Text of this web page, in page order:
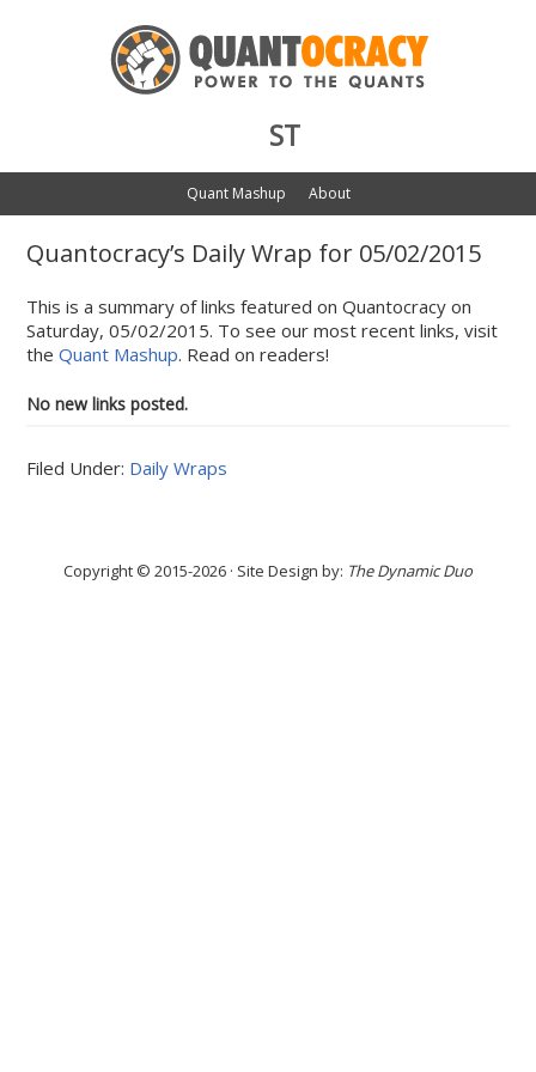
ST
Quant Mashup About
Quantocracy’s Daily Wrap for 05/02/2015
This is a summary of links featured on Quantocracy on
Saturday, 05/02/2015. To see our most recent links, visit
theQuant Mashup. Read on readers!
No new links posted.
Filed Under: Daily Wraps
Copyright © 2015-2026 · Site Design by: The Dynamic Duo